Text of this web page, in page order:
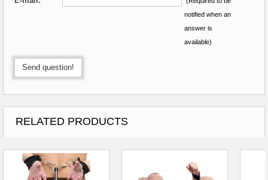
notified when an
answer is
available)
Send question!
RELATED PRODUCTS